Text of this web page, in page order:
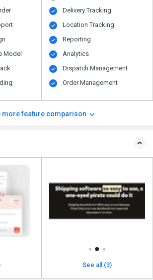
Model
Delivery Tracking
Location Tracking
Reporting
Analytics
Dispatch Management
Order Management
more feature comparison
See all (3)